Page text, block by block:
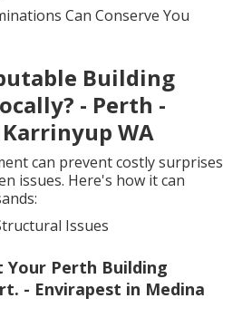
Can Conserve You
Building
- Perth -
WA
can prevent costly surprises
issues. Here's how it can
Issues
Your Perth Building
- Envirapest in Medina